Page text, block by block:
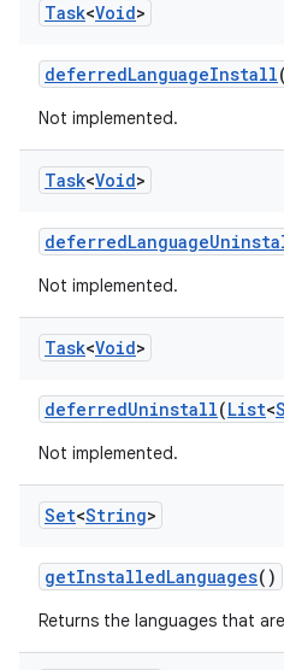
Task<Void>
deferredLanguageInstall(
Not implemented.
Task<Void>
deferredLanguage
Not implemented.
Task<Void>
deferredUninstall(List<
Not implemented.
Set<String>
getInstalledLanguages()
Returns the languages that